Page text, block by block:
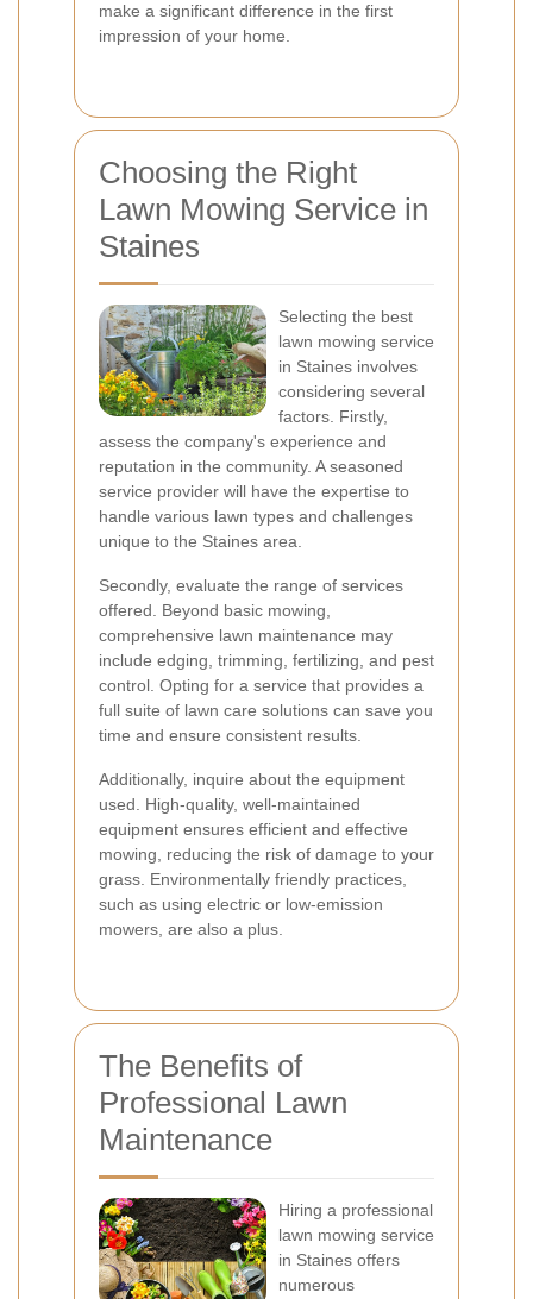
make a significant difference in the first
impression of your home.
Choosing the Right
Lawn Mowing Service in
Staines
Selecting the best
lawn mowing service
in Staines involves
considering several
factors. Firstly,
assess the company's experience and
reputation in the community. A seasoned
service provider will have the expertise to
handle various lawn types and challenges
unique to the Staines area.
Secondly, evaluate the range of services
offered. Beyond basic mowing,
comprehensive lawn maintenance may
include edging, trimming, fertilizing, and pest
control. Opting for a service that provides a
full suite of lawn care solutions can save you
time and ensure consistent results.
Additionally, inquire about the equipment
used. High-quality, well-maintained
equipment ensures efficient and effective
mowing, reducing the risk of damage to your
grass. Environmentally friendly practices,
such as using electric or low-emission
mowers, are also a plus.
The Benefits of
Professional Lawn
Maintenance
Hiring a professional
lawn mowing service
in Staines offers
numerous